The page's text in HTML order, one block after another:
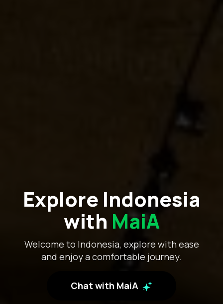
Explore Indonesia
with MaiA
Welcome to Indonesia, explore with ease
and enjoy a comfortable journey.
Chat with MaiA